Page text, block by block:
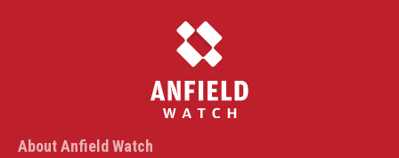
About Anfield Watch